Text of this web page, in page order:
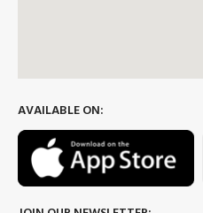
AVAILABLE ON: